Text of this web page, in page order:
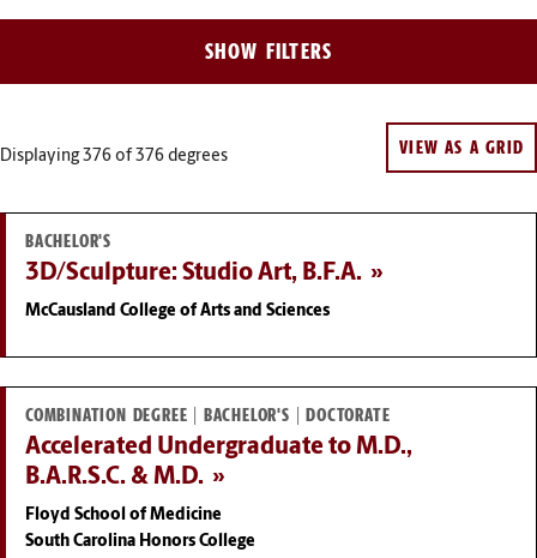
SHOW FILTERS
Displaying 376 of 376 degrees VIEW AS A GRID
BACHELOR'S
3D/Sculpture: Studio Art, B.F.A.
McCausland College of Arts and Sciences
COMBINATION DEGREE | BACHELOR'S | DOCTORATE
Accelerated Undergraduate to M.D.,
B.A.R.S.C. & M.D.
Floyd School of Medicine
South Carolina Honors College